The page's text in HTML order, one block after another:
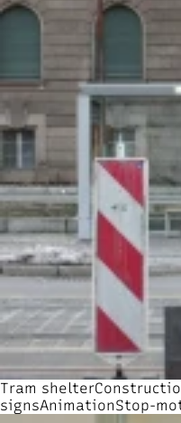
Tram shelter
signsAnimationStop-